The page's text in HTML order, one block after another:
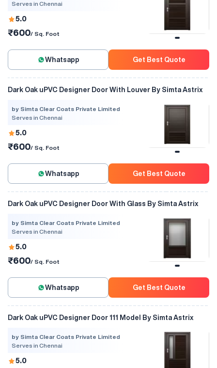
Serves in Chennai
5.0
₹600/ Sq. Foot
Whatsapp Get Best Quote
Dark Oak uPVC Designer Door With Louver By Simta Astrix
by Simta Clear Coats Private Limited
Serves in Chennai
5.0
₹600/ Sq. Foot
Whatsapp Get Best Quote
Dark Oak uPVC Designer Door With Glass By Simta Astrix
by Simta Clear Coats Private Limited
Serves in Chennai
5.0
₹600/ Sq. Foot
Whatsapp Get Best Quote
Dark Oak uPVC Designer Door 111 Model By Simta Astrix
by Simta Clear Coats Private Limited
Serves in Chennai
5.0